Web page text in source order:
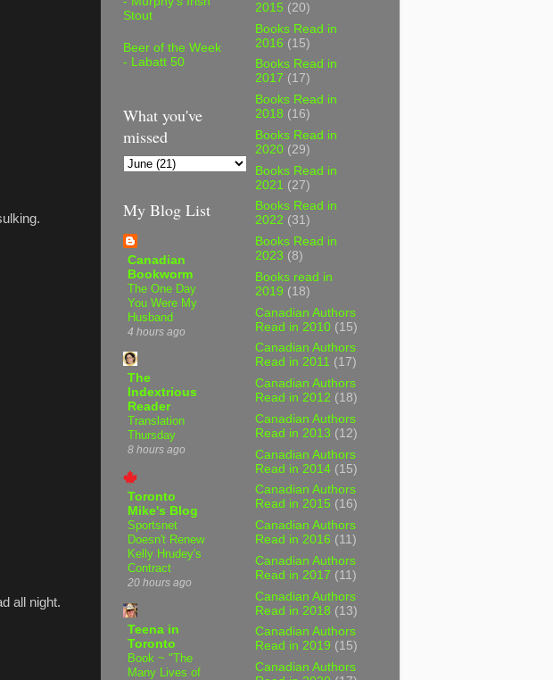
all night.
Stout
Beer of the Week
- Labatt 50
What you've
missed
My Blog List
Canadian
Bookworm
The One Day
You Were My
Husband
4 hours ago
The
Indextrious
Reader
Translation
Thursday
8 hours ago
Toronto
Mike's Blog
Sportsnet
Doesn't Renew
Kelly Hrudey's
Contract
20 hours ago
Teena in
Toronto
Book ~ "The
Many Lives of
2015 (20)
Books Read in
2016 (15)
Books Read in
2017 (17)
Books Read in
2018 (16)
Books Read in
2020 (29)
Books Read in
2021 (27)
Books Read in
2022 (31)
Books Read in
2023 (8)
Books read in
2019 (18)
Canadian Authors
Read in 2010 (15)
Canadian Authors
Read in 2011 (17)
Canadian Authors
Read in 2012 (18)
Canadian Authors
Read in 2013 (12)
Canadian Authors
Read in 2014 (15)
Canadian Authors
Read in 2015 (16)
Canadian Authors
Read in 2016 (11)
Canadian Authors
Read in 2017 (11)
Canadian Authors
Read in 2018 (13)
Canadian Authors
Read in 2019 (15)
Canadian Authors